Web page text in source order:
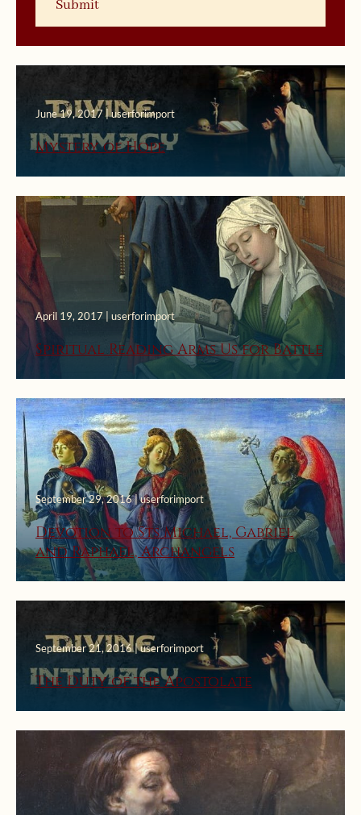
June 19, 2017 | userforimport
Mystery of Hope
April 19, 2017 | userforimport
Spiritual Reading Arms Us for Battle
September 29, 2016 | userforimport
Devotion to Sts Michael, Gabriel
and Raphael, Archangels
September 21, 2016 | userforimport
The Duty of the Apostolate